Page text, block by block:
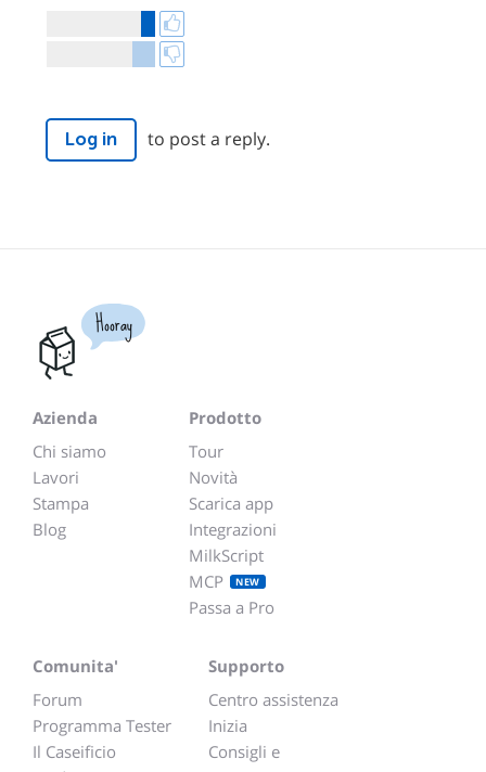
Log in to post a reply.
Hooray
Azienda
Chi siamo
Lavori
Stampa
Blog
Prodotto
Tour
Novità
Scarica app
Integrazioni
MilkScript
MCP
NEW
Passa a Pro
Comunita'
Forum
Programma Tester
Il Caseificio
Supporto
Centro assistenza
Inizia
Consigli e